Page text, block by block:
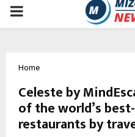
PRIMARY
Home
Celeste by
of the world’s
restaurants by